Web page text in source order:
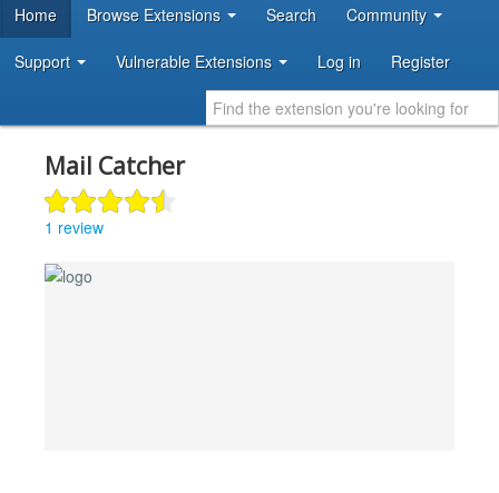
DEVELOPER RESOURCES
Home Browse Extensions Search Community
Support Vulnerable Extensions Log in Register
Mail Catcher
1 review